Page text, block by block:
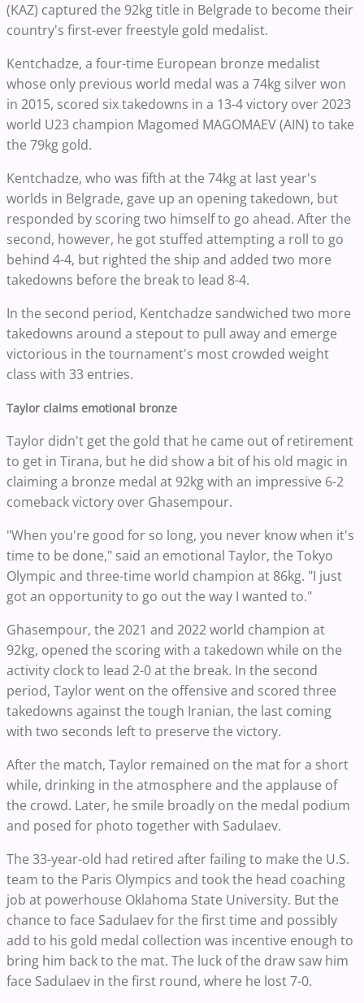
(KAZ) captured the 92kg title in Belgrade to become their
country's first-ever freestyle gold medalist.
Kentchadze, a four-time European bronze medalist
whose only previous world medal was a 74kg silver won
in 2015, scored six takedowns in a 13-4 victory over 2023
world U23 champion Magomed MAGOMAEV (AIN) to take
the 79kg gold.
Kentchadze, who was fifth at the 74kg at last year's
worlds in Belgrade, gave up an opening takedown, but
responded by scoring two himself to go ahead. After the
second, however, he got stuffed attempting a roll to go
behind 4-4, but righted the ship and added two more
takedowns before the break to lead 8-4.
In the second period, Kentchadze sandwiched two more
takedowns around a stepout to pull away and emerge
victorious in the tournament's most crowded weight
class with 33 entries.
Taylor claims emotional bronze
Taylor didn't get the gold that he came out of retirement
to get in Tirana, but he did show a bit of his old magic in
claiming a bronze medal at 92kg with an impressive 6-2
comeback victory over Ghasempour.
"When you're good for so long, you never know when it's
time to be done," said an emotional Taylor, the Tokyo
Olympic and three-time world champion at 86kg. "I just
got an opportunity to go out the way I wanted to."
Ghasempour, the 2021 and 2022 world champion at
92kg, opened the scoring with a takedown while on the
activity clock to lead 2-0 at the break. In the second
period, Taylor went on the offensive and scored three
takedowns against the tough Iranian, the last coming
with two seconds left to preserve the victory.
After the match, Taylor remained on the mat for a short
while, drinking in the atmosphere and the applause of
the crowd. Later, he smile broadly on the medal podium
and posed for photo together with Sadulaev.
The 33-year-old had retired after failing to make the U.S.
team to the Paris Olympics and took the head coaching
job at powerhouse Oklahoma State University. But the
chance to face Sadulaev for the first time and possibly
add to his gold medal collection was incentive enough to
bring him back to the mat. The luck of the draw saw him
face Sadulaev in the first round, where he lost 7-0.